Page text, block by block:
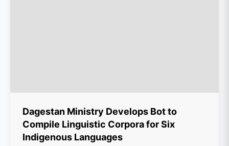
Dagestan Ministry Develops Bot to
Compile Linguistic Corpora for Six
Indigenous Languages